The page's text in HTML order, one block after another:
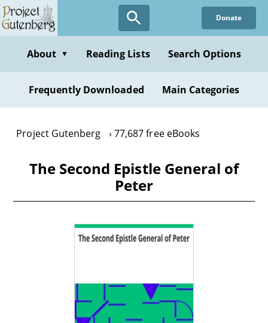
Skip
to
content
Donate
About ▼ Reading Lists Search Options
Frequently Downloaded Main Categories
Project Gutenberg 77,687 free eBooks
The Second Epistle General of
Peter